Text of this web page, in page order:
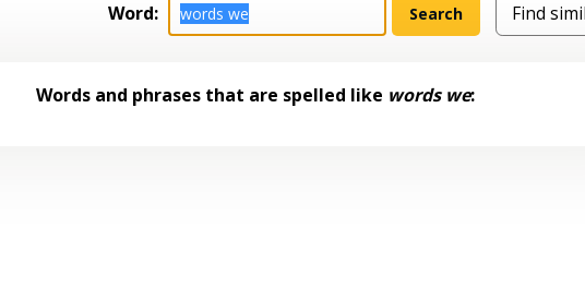
Word:
Words and phrases that are spelled like words we: